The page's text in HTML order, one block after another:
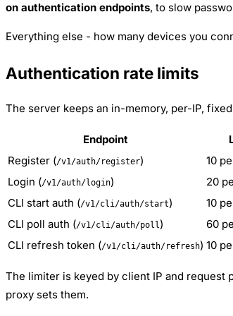
on authentication endpoints, to slow
Everything else - how many devices you
Authentication rate limits
The server keeps an in-memory, per-IP,
Endpoint
Register (/v1/auth/register)
10
Login (/v1/auth/login)
20
CLI start auth (/v1/cli/auth/start)
10
CLI poll auth (/v1/cli/auth/poll)
60
CLI refresh token (/v1/cli/auth/refresh) 10
The limiter is keyed by client IP and request
proxy sets them.